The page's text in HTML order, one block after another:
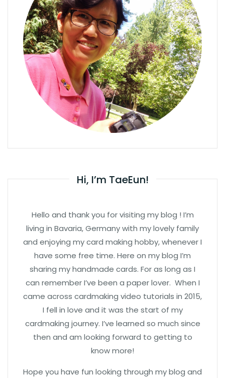
Hi, I’m TaeEun!
Hello and thank you for visiting my blog ! I’m
living in Bavaria, Germany with my lovely family
and enjoying my card making hobby, whenever I
have some free time. Here on my blog I’m
sharing my handmade cards. For as long as I
can remember I’ve been a paper lover. When I
came across cardmaking video tutorials in 2015,
I fell in love and it was the start of my
cardmaking journey. I’ve learned so much since
then and am looking forward to getting to
know more!
Hope you have fun looking through my blog and